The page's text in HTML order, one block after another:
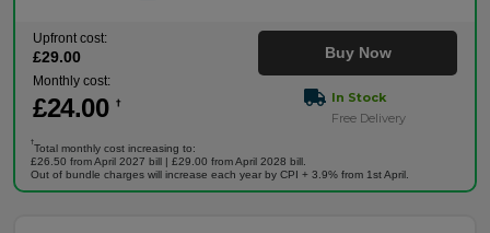
Upfront cost:
£29.00
Monthly cost:
£24.00 †
Buy Now
In Stock
Free Delivery
†
Total monthly cost increasing to:
£26.50 from April 2027 bill | £29.00 from April 2028 bill.
Out of bundle charges will increase each year by CPI + 3.9% from 1st April.